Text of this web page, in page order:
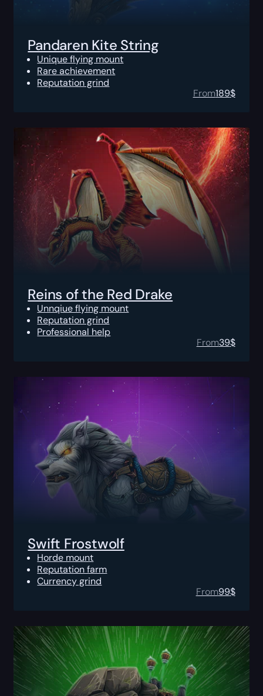
Pandaren Kite String
Unique flying mount
Rare achievement
Reputation grind
From189$
Reins of the Red Drake
Unnqiue flying mount
Reputation grind
Professional help
From39$
Swift Frostwolf
Horde mount
Reputation farm
Currency grind
From99$